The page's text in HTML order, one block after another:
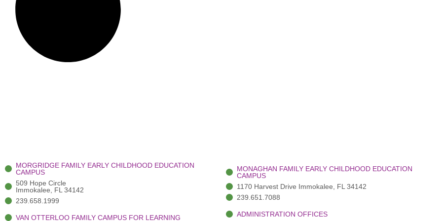
MORGRIDGE FAMILY EARLY CHILDHOOD EDUCATION
CAMPUS
509 Hope Circle
Immokalee, FL 34142
239.658.1999
VAN OTTERLOO FAMILY CAMPUS FOR LEARNING
MONAGHAN FAMILY EARLY CHILDHOOD EDUCATION
CAMPUS
1170 Harvest Drive Immokalee, FL 34142
239.651.7088
ADMINISTRATION OFFICES